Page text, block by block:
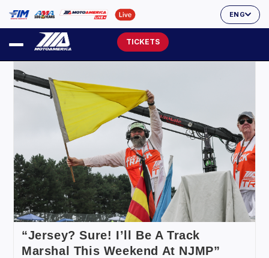
ENG
TICKETS
“Jersey? Sure! I’ll Be A Track
Marshal This Weekend At NJMP”